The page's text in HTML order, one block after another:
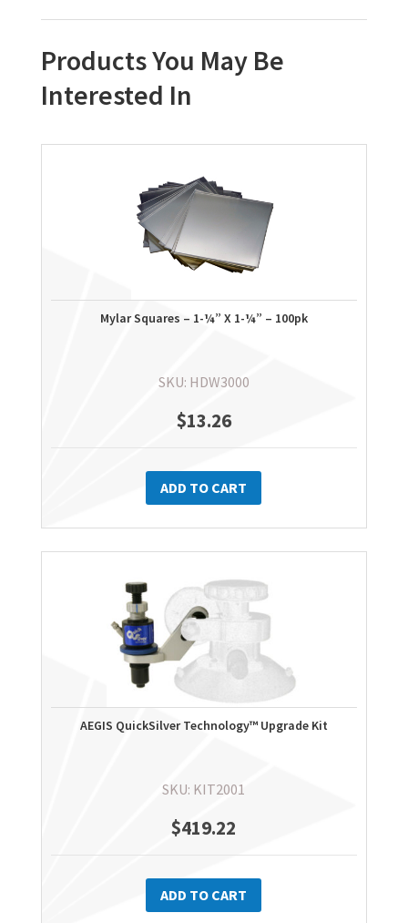
Products You May Be
Interested In
Mylar Squares – 1-¼” X 1-¼” – 100pk
SKU: HDW3000
$13.26
ADD TO CART
AEGIS QuickSilver Technology™ Upgrade Kit
SKU: KIT2001
$419.22
ADD TO CART